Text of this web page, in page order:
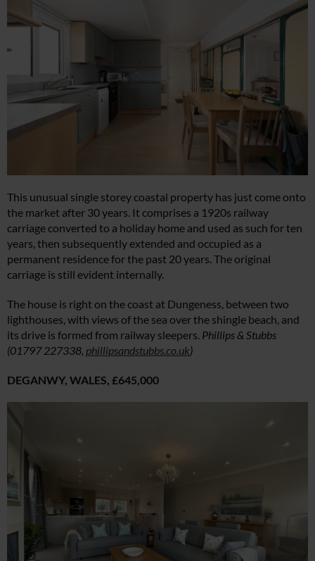
This unusual single storey coastal property has just come onto
the market after 30 years. It comprises a 1920s railway
carriage converted to a holiday home and used as such for ten
years, then subsequently extended and occupied as a
permanent residence for the past 20 years. The original
carriage is still evident internally.
The house is right on the coast at Dungeness, between two
lighthouses, with views of the sea over the shingle beach, and
its drive is formed from railway sleepers. Phillips & Stubbs
(01797 227338, phillipsandstubbs.co.uk)
DEGANWY, WALES, £645,000